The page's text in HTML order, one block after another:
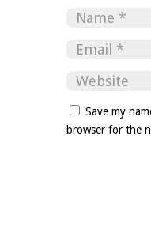
Save my
browser for the